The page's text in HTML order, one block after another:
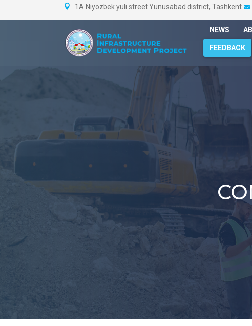
1A Niyozbek yuli street Yunusabad district, Tashkent
NEWS
FEEDBACK